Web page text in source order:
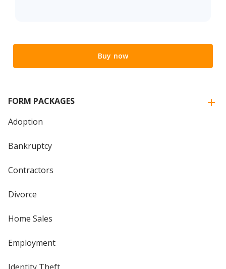
Buy now
FORM PACKAGES
Adoption
Bankruptcy
Contractors
Divorce
Home Sales
Employment